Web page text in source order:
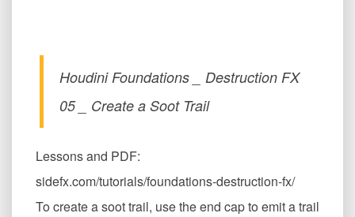
Houdini Foundations _ Destruction FX
05 _ Create a Soot Trail
Lessons and PDF:
sidefx.com/tutorials/foundations-destruction-fx/
To create a soot trail, use the end cap to emit a trail